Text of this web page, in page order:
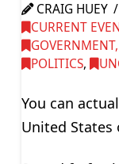
CRAIG HUEY
CURRENT
POLITICS,
You can
United